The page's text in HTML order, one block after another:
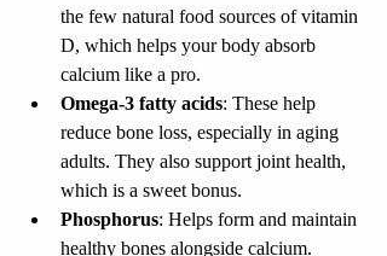
the few natural food sources of vitamin
D, which helps your body absorb
calcium like a pro.
Omega-3 fatty acids: These help
reduce bone loss, especially in aging
adults. They also support joint health,
which is a sweet bonus.
Phosphorus: Helps form and maintain
healthy bones alongside calcium.